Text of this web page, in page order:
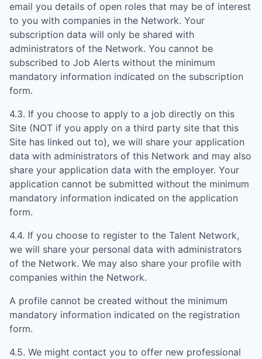
email you details of open roles that may be of interest
to you with companies in the Network. Your
subscription data will only be shared with
administrators of the Network. You cannot be
subscribed to Job Alerts without the minimum
mandatory information indicated on the subscription
form.
4.3. If you choose to apply to a job directly on this
Site (NOT if you apply on a third party site that this
Site has linked out to), we will share your application
data with administrators of this Network and may also
share your application data with the employer. Your
application cannot be submitted without the minimum
mandatory information indicated on the application
form.
4.4. If you choose to register to the Talent Network,
we will share your personal data with administrators
of the Network. We may also share your profile with
companies within the Network.
A profile cannot be created without the minimum
mandatory information indicated on the registration
form.
4.5. We might contact you to offer new professional